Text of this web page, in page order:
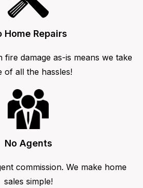
Home Repairs
fire damage as-is means we take
of all the hassles!
No Agents
commission. We make home
sales simple!